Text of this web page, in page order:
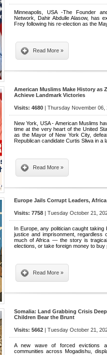
Minneapolis, USA -The Founder
Network, Dahir Abdulle Alasow, has
Frey following his re-election as the
Read More »
American Muslims Make History as
Achieve Landmark Victories
Visits: 4680 | Thursday November 06,
New York, USA - American Muslims
time at the very heart of the United
as the Mayor of New York City,
Republican candidate Curtis Sliwa in a
Read More »
Europe Jails Corrupt Leaders,
Visits: 7758 | Tuesday October 21,
In Europe, any politician caught
justice and imprisonment,
much of Africa — the story is
elections, or take foreign money to
Read More »
Somalia: Land Grabbing Crisis
Children Bear the Brunt
Visits: 5662 | Tuesday October 21,
A new wave of forced evictions
communities across Mogadishu,